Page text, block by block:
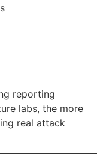
reporting
labs, the more
real attack